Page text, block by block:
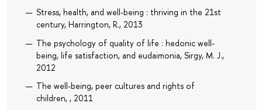
Stress, health, and well-being : thriving in the 21st
century, Harrington, R., 2013
The psychology of quality of life : hedonic well-
being, life satisfaction, and eudaimonia, Sirgy, M. J.,
2012
The well-being, peer cultures and rights of
children, , 2011